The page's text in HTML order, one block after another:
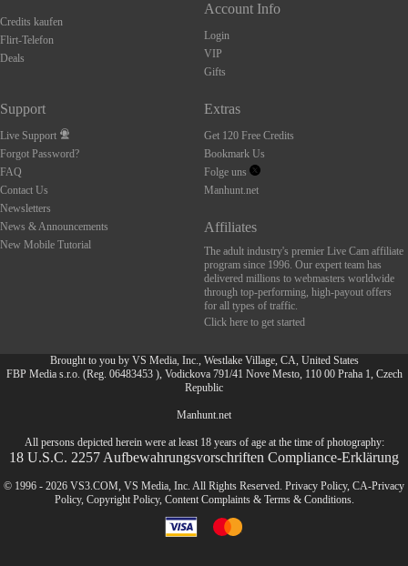
Credits kaufen
Flirt-Telefon
Deals
Account Info
Login
VIP
Gifts
Support
Live Support
Forgot Password?
FAQ
Contact Us
Newsletters
News & Announcements
New Mobile Tutorial
Extras
Get 120 Free Credits
Bookmark Us
Folge uns
Manhunt.net
Affiliates
The adult industry's premier Live Cam affiliate
program since 1996. Our expert team has
delivered millions to webmasters worldwide
through top-performing, high-payout offers
for all types of traffic.
Click here to get started
Brought to you by VS Media, Inc., Westlake Village, CA, United States
FBP Media s.r.o. (Reg. 06483453 ), Vodickova 791/41 Nove Mesto, 110 00 Praha 1, Czech
Republic
Manhunt.net
All persons depicted herein were at least 18 years of age at the time of photography:
18 U.S.C. 2257 Aufbewahrungsvorschriften Compliance-Erklärung
© 1996 - 2026 VS3.COM, VS Media, Inc. All Rights Reserved. Privacy Policy, CA-Privacy
Policy, Copyright Policy, Content Complaints& Terms & Conditions.